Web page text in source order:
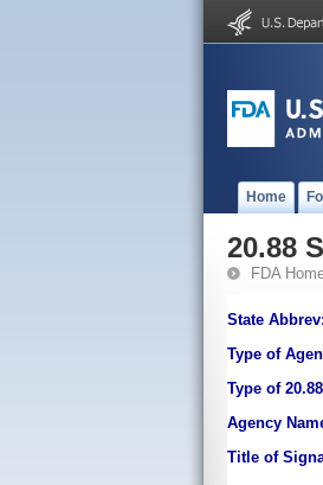
Home
20.88
FDA
State Abbrev:
Type of
Type of
Agency
Title of